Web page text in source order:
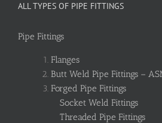
ALL TYPES OF PIPE FITTINGS
Pipe Fittings
Flanges
Butt Weld Pipe Fittings –
Forged Pipe Fittings
Socket Weld Fittings
Threaded Pipe Fittings